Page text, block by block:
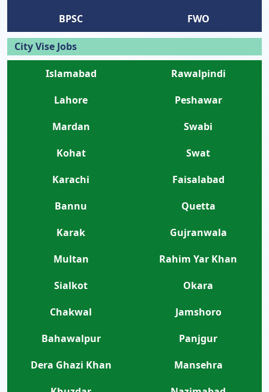
BPSC
FWO
City Vise Jobs
Islamabad
Rawalpindi
Lahore
Peshawar
Mardan
Swabi
Kohat
Swat
Karachi
Faisalabad
Bannu
Quetta
Karak
Gujranwala
Multan
Rahim Yar Khan
Sialkot
Okara
Chakwal
Jamshoro
Bahawalpur
Panjgur
Dera Ghazi Khan
Mansehra